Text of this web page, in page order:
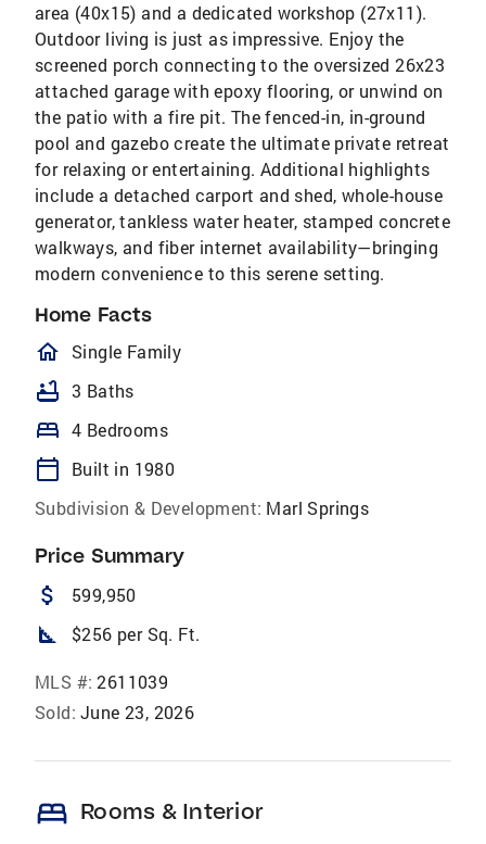
area (40x15) and a dedicated workshop (27x11).
Outdoor living is just as impressive. Enjoy the
screened porch connecting to the oversized 26x23
attached garage with epoxy flooring, or unwind on
the patio with a fire pit. The fenced-in, in-ground
pool and gazebo create the ultimate private retreat
for relaxing or entertaining. Additional highlights
include a detached carport and shed, whole-house
generator, tankless water heater, stamped concrete
walkways, and fiber internet availability—bringing
modern convenience to this serene setting.
Home Facts
homeOutlined
Single Family
bathtub 3 Baths
bed 4 Bedrooms
calendar_today
Built in 1980
Subdivision & Development: Marl Springs
Price Summary
attach_money 599,950
square_foot $256 per Sq. Ft.
MLS #: 2611039
Sold: June 23, 2026
bed Rooms & Interior